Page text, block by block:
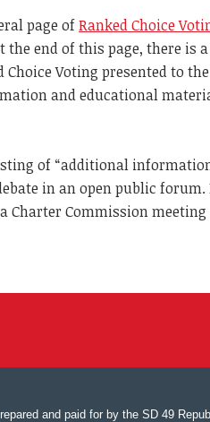
page ofRanked Choice
the end of this page, there is
Voting presented to
and educational
of “additional
in an open public forum.
Charter Commission meeting
and paid for by the SD 49